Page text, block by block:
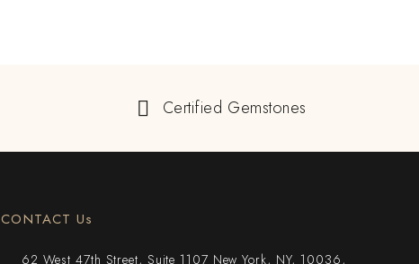
Certified Gemstones
CONTACT Us
62 West 47th Street, Suite 1107 New York, NY, 10036,